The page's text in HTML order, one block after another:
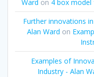
Ward on 4 box model
Further innovations
Alan Ward on
Examples of
Industry - Alan